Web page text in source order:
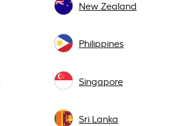
New Zealand
Philippines
Singapore
Sri Lanka